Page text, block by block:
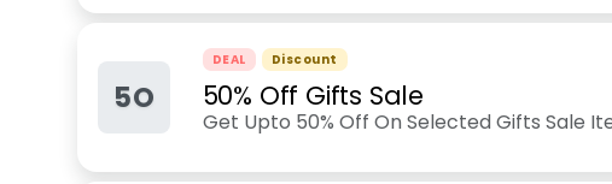
5O
DEAL Discount
50% Off Gifts Sale
Get Upto 50% Off On Selected Gifts Sale